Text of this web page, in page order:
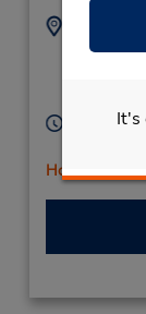
It's
Adresse :
Heures
Mon - Fri
Holiday Hours